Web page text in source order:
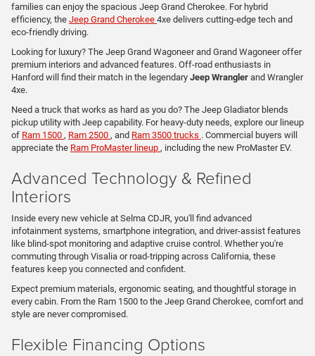
families can enjoy the spacious Jeep Grand Cherokee. For hybrid
efficiency, the Jeep Grand Cherokee 4xe delivers cutting-edge tech and
eco-friendly driving.
Looking for luxury? The Jeep Grand Wagoneer and Grand Wagoneer offer
premium interiors and advanced features. Off-road enthusiasts in
Hanford will find their match in the legendary Jeep Wrangler and Wrangler
4xe.
Need a truck that works as hard as you do? The Jeep Gladiator blends
pickup utility with Jeep capability. For heavy-duty needs, explore our lineup
of Ram 1500 , Ram 2500 , and Ram 3500 trucks . Commercial buyers will
appreciate the Ram ProMaster lineup , including the new ProMaster EV.
Advanced Technology & Refined
Interiors
Inside every new vehicle at Selma CDJR, you'll find advanced
infotainment systems, smartphone integration, and driver-assist features
like blind-spot monitoring and adaptive cruise control. Whether you're
commuting through Visalia or road-tripping across California, these
features keep you connected and confident.
Expect premium materials, ergonomic seating, and thoughtful storage in
every cabin. From the Ram 1500 to the Jeep Grand Cherokee, comfort and
style are never compromised.
Flexible Financing Options